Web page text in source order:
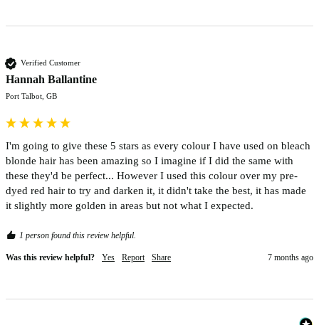
Verified Customer
Hannah Ballantine
Port Talbot, GB
I'm going to give these 5 stars as every colour I have used on bleach
blonde hair has been amazing so I imagine if I did the same with
these they'd be perfect... However I used this colour over my pre-
dyed red hair to try and darken it, it didn't take the best, it has made
it slightly more golden in areas but not what I expected.
1 person found this review helpful.
Was this review helpful? Yes Report Share 7 months ago